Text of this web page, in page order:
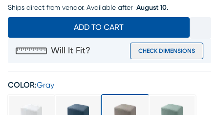
Ships direct from vendor. Available after August 10.
ADD TO CART
Will It Fit? CHECK DIMENSIONS
COLOR:Gray